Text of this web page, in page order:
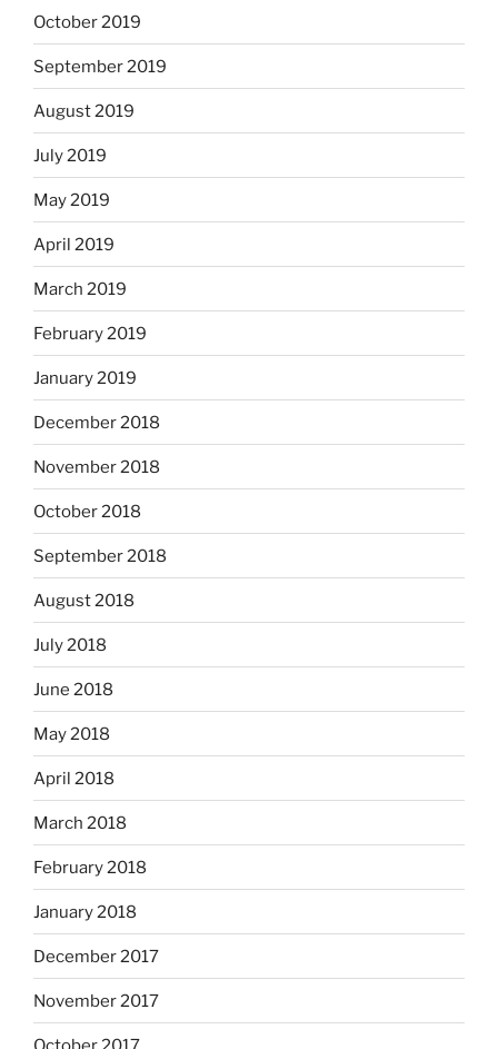
October 2019
September 2019
August 2019
July 2019
May 2019
April 2019
March 2019
February 2019
January 2019
December 2018
November 2018
October 2018
September 2018
August 2018
July 2018
June 2018
May 2018
April 2018
March 2018
February 2018
January 2018
December 2017
November 2017